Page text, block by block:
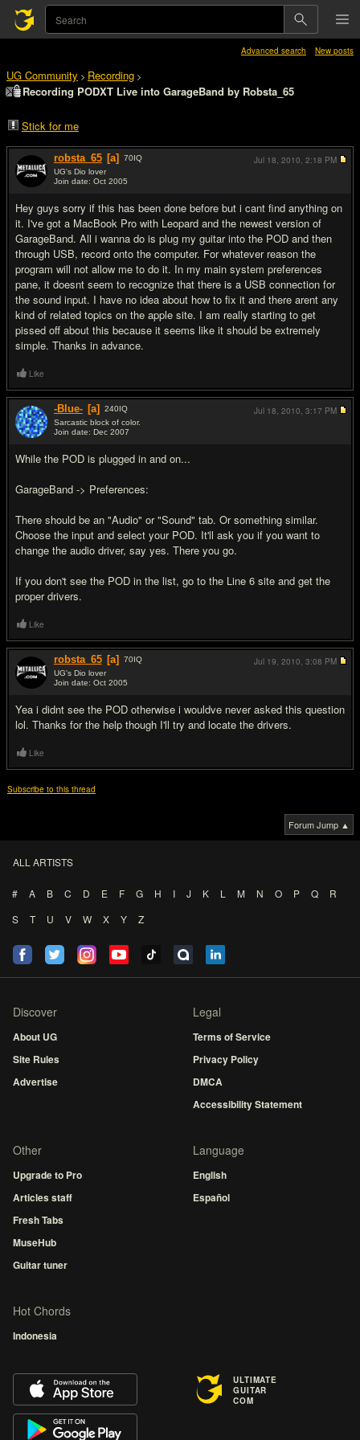
Advanced search New posts
UG Community > Recording >
Recording PODXT Live into GarageBand by Robsta_65
Stick for me
robsta_65 [a] 70IQ
UG's Dio lover
Join date: Oct 2005
Hey guys sorry if this has been done before but i cant find anything on
it. I've got a MacBook Pro with Leopard and the newest version of
GarageBand. All i wanna do is plug my guitar into the POD and then
through USB, record onto the computer. For whatever reason the
program will not allow me to do it. In my main system preferences
pane, it doesnt seem to recognize that there is a USB connection for
the sound input. I have no idea about how to fix it and there arent any
kind of related topics on the apple site. I am really starting to get
pissed off about this because it seems like it should be extremely
simple. Thanks in advance.
Jul 18, 2010, 2:18 PM
Like
-Blue- [a] 240IQ
Sarcastic block of color.
Join date: Dec 2007
While the POD is plugged in and on...
GarageBand -> Preferences:
There should be an "Audio" or "Sound" tab. Or something similar.
Choose the input and select your POD. It'll ask you if you want to
change the audio driver, say yes. There you go.
If you don't see the POD in the list, go to the Line 6 site and get the
proper drivers.
Jul 18, 2010, 3:17 PM
Like
robsta_65 [a] 70IQ
UG's Dio lover
Join date: Oct 2005
Yea i didnt see the POD otherwise i wouldve never asked this question
lol. Thanks for the help though I'll try and locate the drivers.
Jul 19, 2010, 3:08 PM
Like
Subscribe to this thread
Forum Jump ▲
ALL ARTISTS
# A B C D E F G H I J K L M N O P Q
R
S
T U V W X Y Z
Discover
About UG
Site Rules
Advertise
Legal
Terms of Service
Privacy Policy
DMCA
Accessibility Statement
Other
Upgrade to Pro
Articles staff
Fresh Tabs
MuseHub
Guitar tuner
Language
English
Español
Hot Chords
Indonesia
ULTIMATE
GUITAR
COM